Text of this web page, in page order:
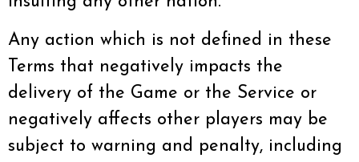
Any action which is not defined in these
Terms that negatively impacts the
delivery of the Game or the Service or
negatively affects other players may be
subject to warning and penalty, including